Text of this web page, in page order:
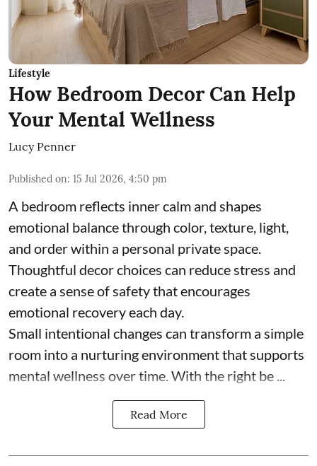
Lifestyle
How Bedroom Decor Can Help
Your Mental Wellness
Lucy Penner
Published on: 15 Jul 2026, 4:50 pm
A bedroom reflects inner calm and shapes
emotional balance through color, texture, light,
and order within a personal private space.
Thoughtful decor choices can reduce stress and
create a sense of safety that encourages
emotional recovery each day.
Small intentional changes can transform a simple
room into a nurturing environment that supports
mental wellness over time. With the right be ...
Read More